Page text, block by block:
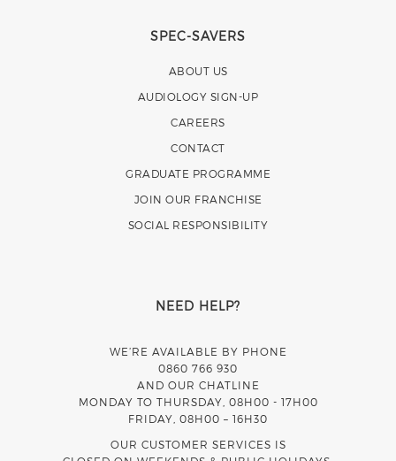
SPEC-SAVERS
ABOUT US
AUDIOLOGY SIGN-UP
CAREERS
CONTACT
GRADUATE PROGRAMME
JOIN OUR FRANCHISE
SOCIAL RESPONSIBILITY
NEED HELP?
WE’RE AVAILABLE BY PHONE
0860 766 930
AND OUR CHATLINE
MONDAY TO THURSDAY, 08H00 - 17H00
FRIDAY, 08H00 – 16H30
OUR CUSTOMER SERVICES IS